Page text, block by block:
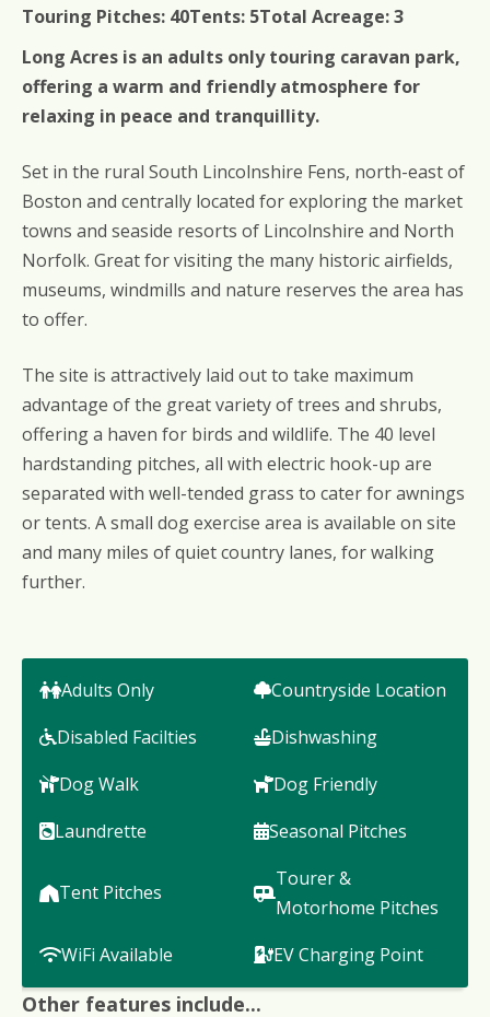
Touring Pitches: 40Tents: 5Total Acreage:3
Long Acres is an adults only touring caravan park,
offering a warm and friendly atmosphere for
relaxing in peace and tranquillity.
Set in the rural South Lincolnshire Fens, north-east of
Boston and centrally located for exploring the market
towns and seaside resorts of Lincolnshire and North
Norfolk. Great for visiting the many historic airfields,
museums, windmills and nature reserves the area has
to offer.
The site is attractively laid out to take maximum
advantage of the great variety of trees and shrubs,
offering a haven for birds and wildlife. The 40 level
hardstanding pitches, all with electric hook-up are
separated with well-tended grass to cater for awnings
or tents. A small dog exercise area is available on site
and many miles of quiet country lanes, for walking
further.
Adults Only
Countryside Location
Disabled Facilties
Dishwashing
Dog Walk
Dog Friendly
Laundrette
Seasonal Pitches
Tent Pitches
Tourer &
Motorhome Pitches
WiFi Available
EV Charging Point
Other features include...